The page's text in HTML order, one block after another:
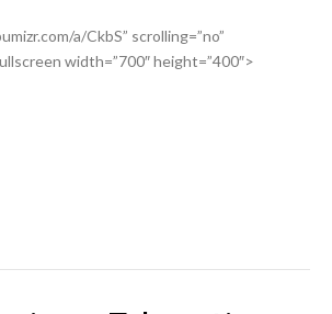
a/CkbS” scrolling=”no”
width=”700″ height=”400″>